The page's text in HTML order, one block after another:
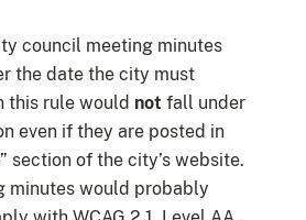
council meeting minutes
the date the city must
this rule would not fall under
even if they are posted in
section of the city’s website.
minutes would probably